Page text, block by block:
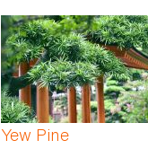
Yew Pine